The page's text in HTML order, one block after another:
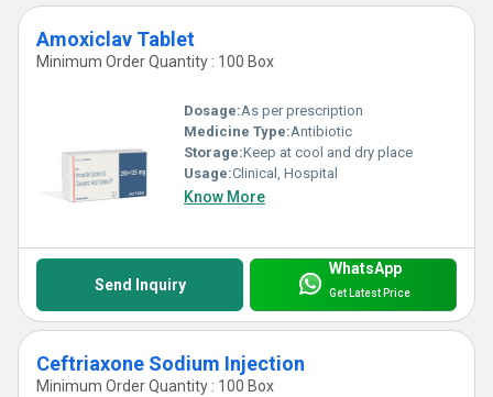
Amoxiclav Tablet
Minimum Order Quantity : 100 Box
Dosage:As per prescription
Medicine Type:Antibiotic
Storage:Keep at cool and dry place
Usage:Clinical, Hospital
Know More
Send Inquiry
WhatsApp
Get Latest Price
Ceftriaxone Sodium Injection
Minimum Order Quantity : 100 Box